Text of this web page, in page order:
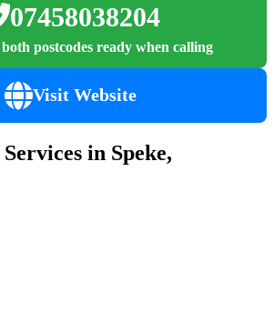
07458038204
both postcodes ready when calling
Visit Website
in Speke,